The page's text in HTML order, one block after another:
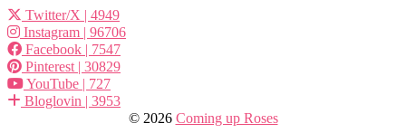
Twitter/X | 4949
Instagram | 96706
Facebook | 7547
Pinterest | 30829
YouTube | 727
Bloglovin | 3953
© 2026 Coming up Roses